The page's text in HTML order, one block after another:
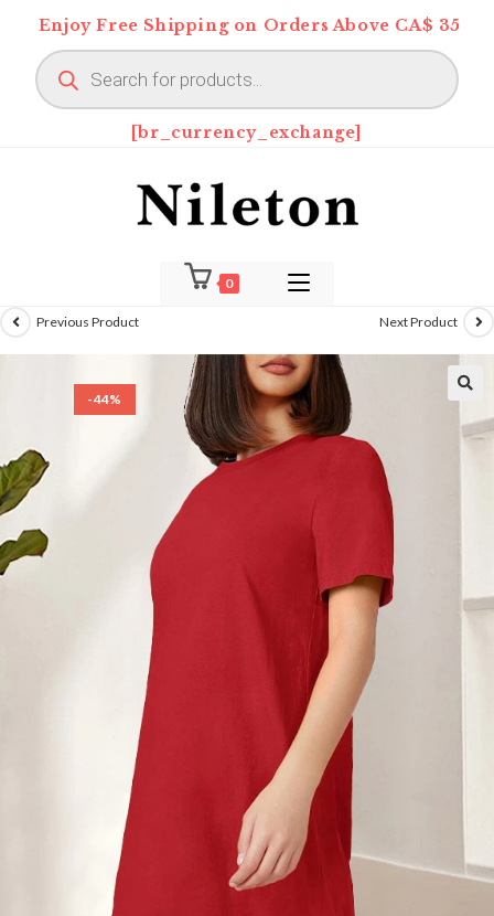
content
Enjoy Free Shipping on Orders Above CA$ 35
Products
search
[br_currency_exchange]
0
-44%
Previous Product Next Product